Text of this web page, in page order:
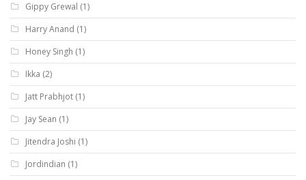
Gippy Grewal (1)
Harry Anand (1)
Honey Singh (1)
Ikka (2)
Jatt Prabhjot (1)
Jay Sean (1)
Jitendra Joshi (1)
Jordindian (1)